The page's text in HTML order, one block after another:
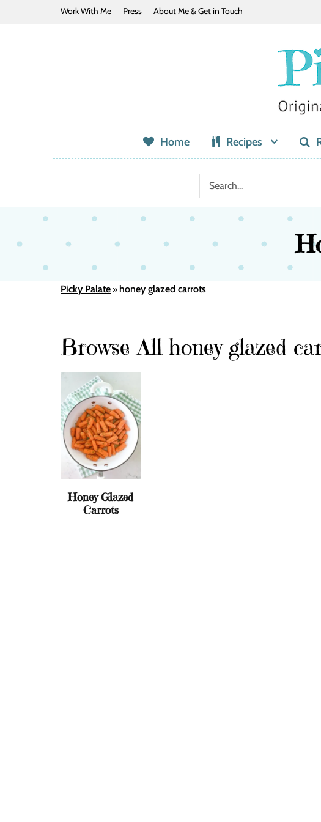
Work With Me Press About Me & Get in Touch
Home Recipes
Picky Palate» honey glazed carrots
Browse All honey glazed
Honey Glazed
Carrots